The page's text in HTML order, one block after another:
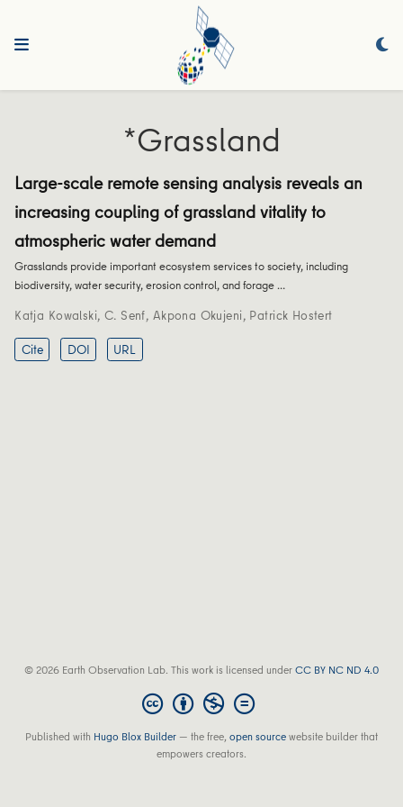
*Grassland
Large-scale remote sensing analysis reveals an
increasing coupling of grassland vitality to
atmospheric water demand
Grasslands provide important ecosystem services to society, including
biodiversity, water security, erosion control, and forage …
Katja Kowalski, C. Senf, Akpona Okujeni, Patrick Hostert
Cite
DOI URL
© 2026 Earth Observation Lab. This work is licensed underCC BY NC ND 4.0
Published with Hugo Blox Builder — the free,open sourcewebsite builder that
empowers creators.